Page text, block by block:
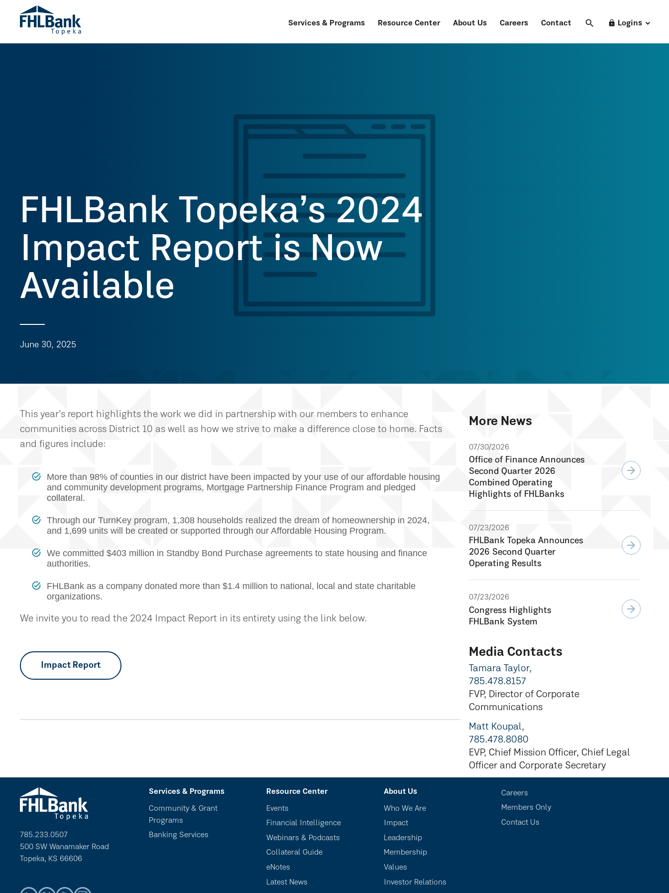
Services & Programs Resource Center About Us Careers Contact search Search
lock Logins
FHLBank Topeka’s 2024
Impact Report is Now
Available
June 30, 2025
This year’s report highlights the work we did in partnership with our members to enhance
communities across District 10 as well as how we strive to make a difference close to home. Facts
and figures include:
More than 98% of counties in our district have been impacted by your use of our affordable housing
and community development programs, Mortgage Partnership Finance Program and pledged
collateral.
Through our TurnKey program, 1,308 households realized the dream of homeownership in 2024,
and 1,699 units will be created or supported through our Affordable Housing Program.
We committed $403 million in Standby Bond Purchase agreements to state housing and finance
authorities.
FHLBank as a company donated more than $1.4 million to national, local and state charitable
organizations.
We invite you to read the 2024 Impact Report in its entirety using the link below.
Impact Report
More News
07/30/2026
Office of Finance Announces
Second Quarter 2026
Combined Operating
Highlights of FHLBanks
arrow_forward
07/23/2026
FHLBank Topeka Announces
2026 Second Quarter
Operating Results
arrow_forward
07/23/2026
Congress Highlights
FHLBank System
arrow_forward
Media Contacts
Tamara Taylor,
785.478.8157
FVP, Director of Corporate
Communications
Matt Koupal,
785.478.8080
EVP, Chief Mission Officer, Chief Legal
Officer and Corporate Secretary
785.233.0507
500 SW Wanamaker Road
Topeka, KS 66606
Services & Programs
Community & Grant
Programs
Banking Services
Resource Center
Events
Financial Intelligence
Webinars & Podcasts
Collateral Guide
eNotes
Latest News
About Us
Who We Are
Impact
Leadership
Membership
Values
Investor Relations
Careers
Members Only
Contact Us